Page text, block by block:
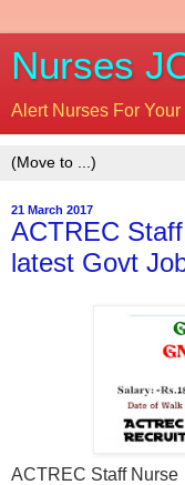
Nurses
Alert Nurses For
21 March 2017
ACTREC
latest Govt
ACTREC Staff Nurse